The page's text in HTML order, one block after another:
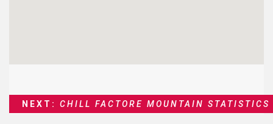
NEXT: CHILL FACTORE MOUNTAIN STATISTICS